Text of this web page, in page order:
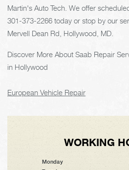
Martin's Auto Tech. We offer
301-373-2266 today or stop by our
Mervell Dean Rd, Hollywood, MD.
Discover More About Saab Repair
in Hollywood
European Vehicle Repair
WORKING
Monday